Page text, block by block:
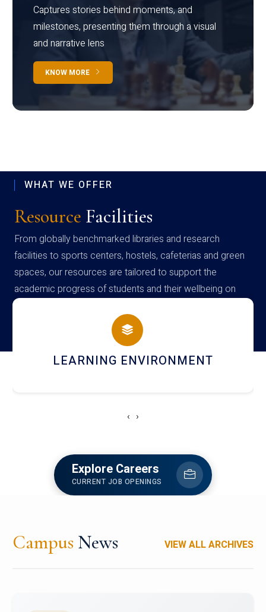
Captures stories behind moments, and
milestones, presenting them through a visual
and narrative lens
KNOW MORE
WHAT WE OFFER
Resource Facilities
From globally benchmarked libraries and research
facilities to sports centers, hostels, cafeterias and green
spaces, our resources are tailored to support the
academic progress of students and their wellbeing on
campus
HOSTEL AND DINING
‹ ›
Explore Careers
CURRENT JOB OPENINGS
Campus News VIEW ALL ARCHIVES